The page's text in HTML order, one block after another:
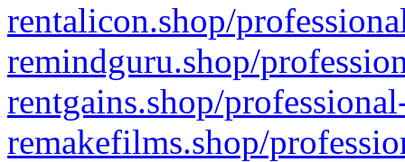
rentalicon.shop/
remindguru.shop/
rentgains.shop/
remakefilms.shop/